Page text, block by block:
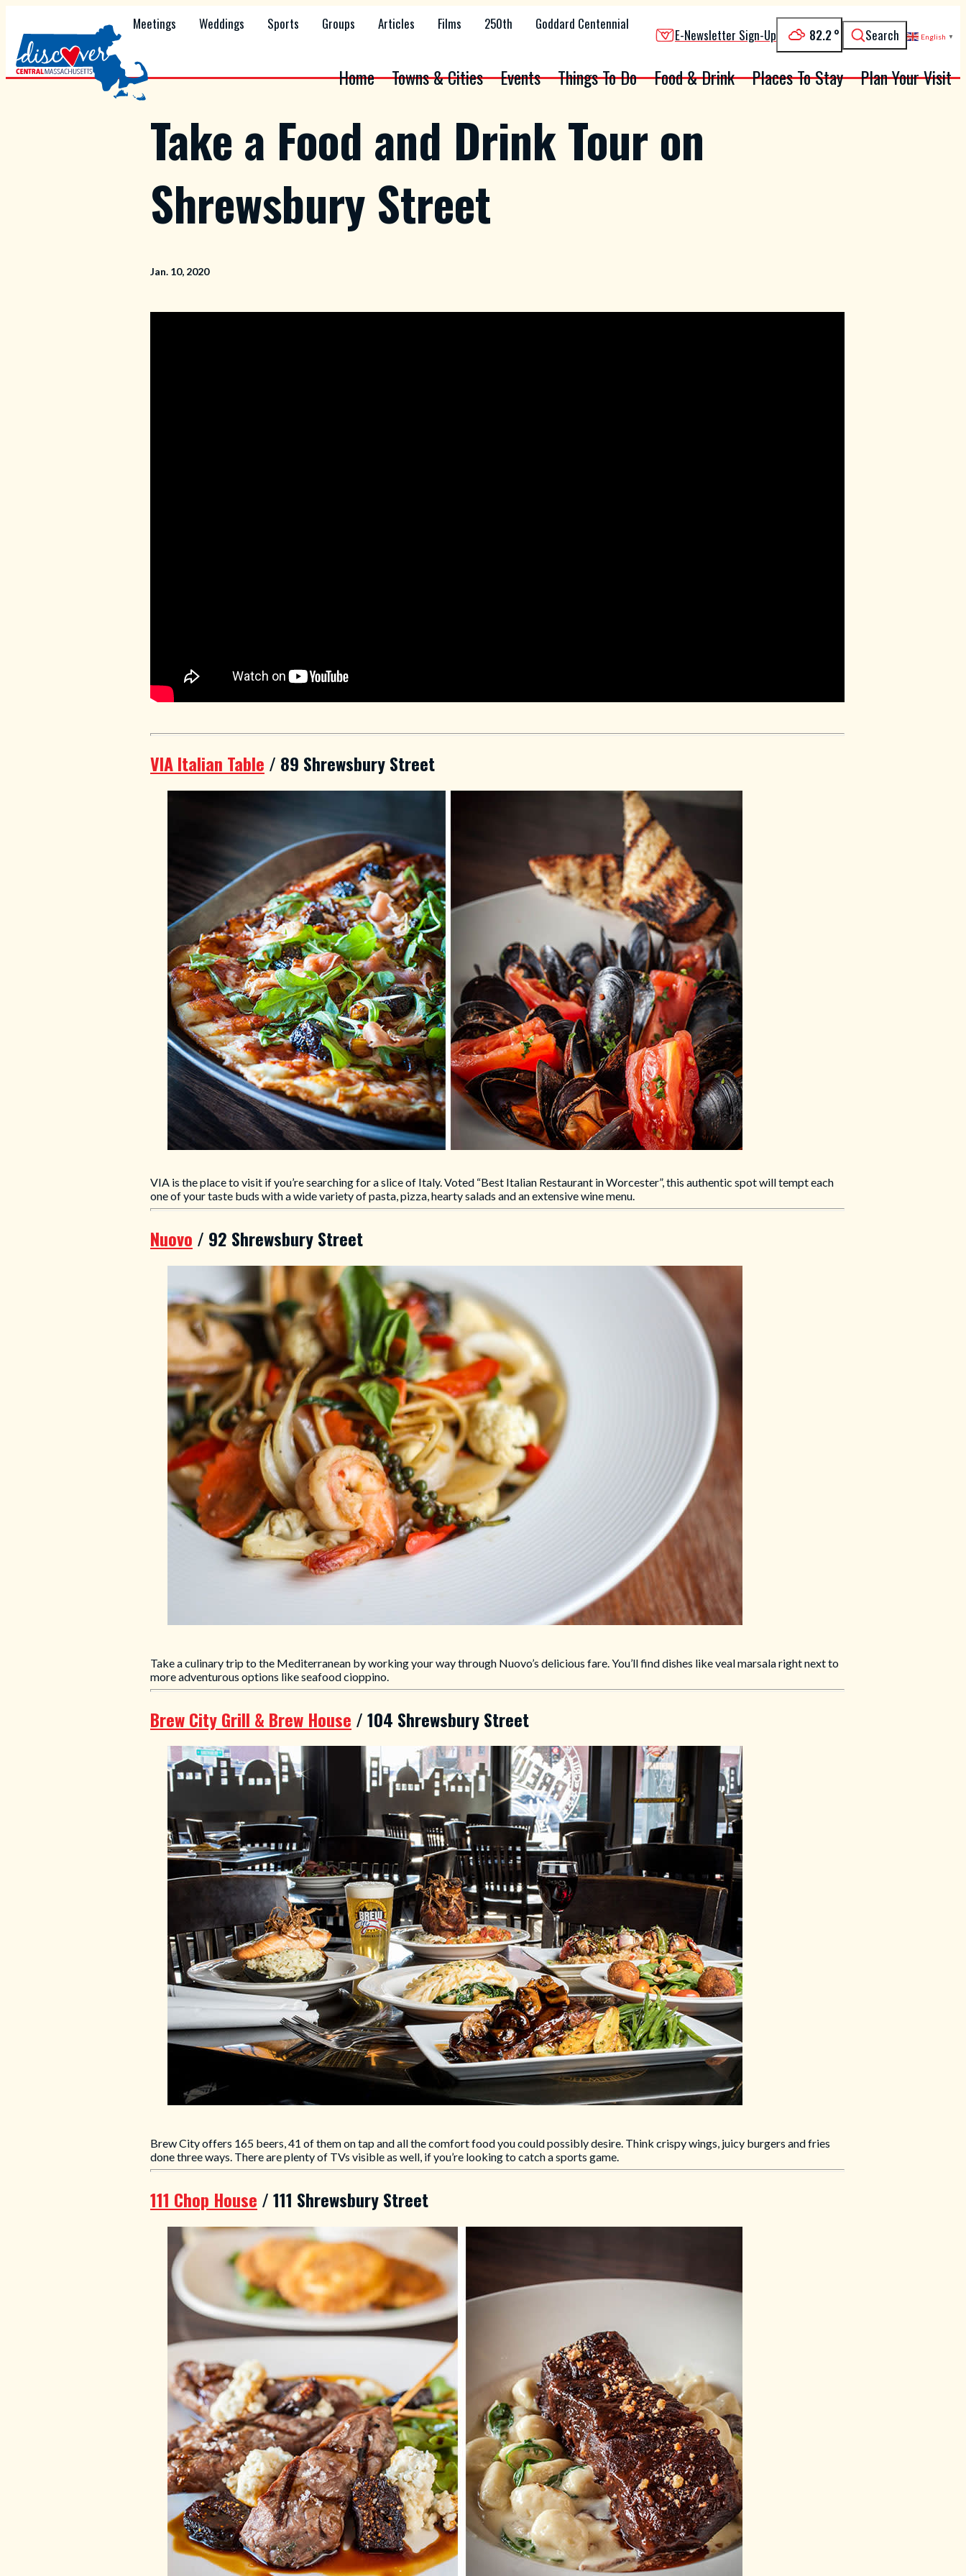
Meetings Weddings Sports Groups Articles Films 250th Goddard Centennial
E-Newsletter Sign-Up 82.2° Search English ▼
Home Towns & Cities Events Things To Do Food & Drink Places To Stay Plan Your Visit
Take a Food and Drink Tour on
Shrewsbury Street
Jan. 10, 2020
VIA Italian Table / 89 Shrewsbury Street
VIA is the place to visit if you’re searching for a slice of Italy. Voted “Best Italian Restaurant in Worcester”, this authentic spot will tempt each
one of your taste buds with a wide variety of pasta, pizza, hearty salads and an extensive wine menu.
Nuovo / 92 Shrewsbury Street
Take a culinary trip to the Mediterranean by working your way through Nuovo’s delicious fare. You’ll find dishes like veal marsala right next to
more adventurous options like seafood cioppino.
Brew City Grill & Brew House / 104 Shrewsbury Street
Brew City offers 165 beers, 41 of them on tap and all the comfort food you could possibly desire. Think crispy wings, juicy burgers and fries
done three ways. There are plenty of TVs visible as well, if you’re looking to catch a sports game.
111 Chop House / 111 Shrewsbury Street